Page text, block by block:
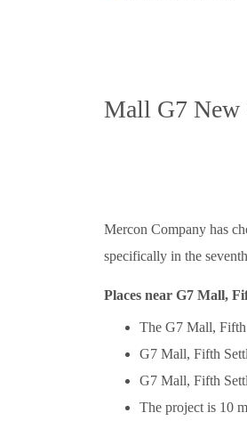
Mall G7 New
Mercon Company has
specifically in the
Places near G7 Mall,
The G7 Mall, Fifth
G7 Mall, Fifth
G7 Mall, Fifth
The project is 10